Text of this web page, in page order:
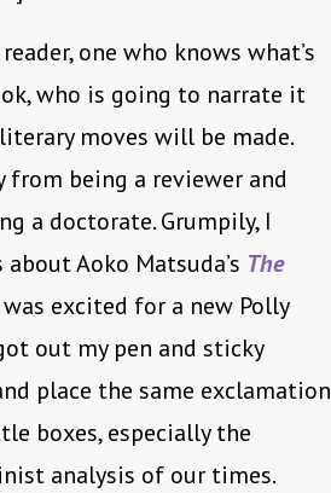
one who knows what’s
who is going to narrate it
moves will be made.
being a reviewer and
a doctorate. Grumpily, I
Aoko Matsuda’s The
was excited for a new Polly
out my pen and sticky
place the same exclamation
boxes, especially the
analysis of our times.